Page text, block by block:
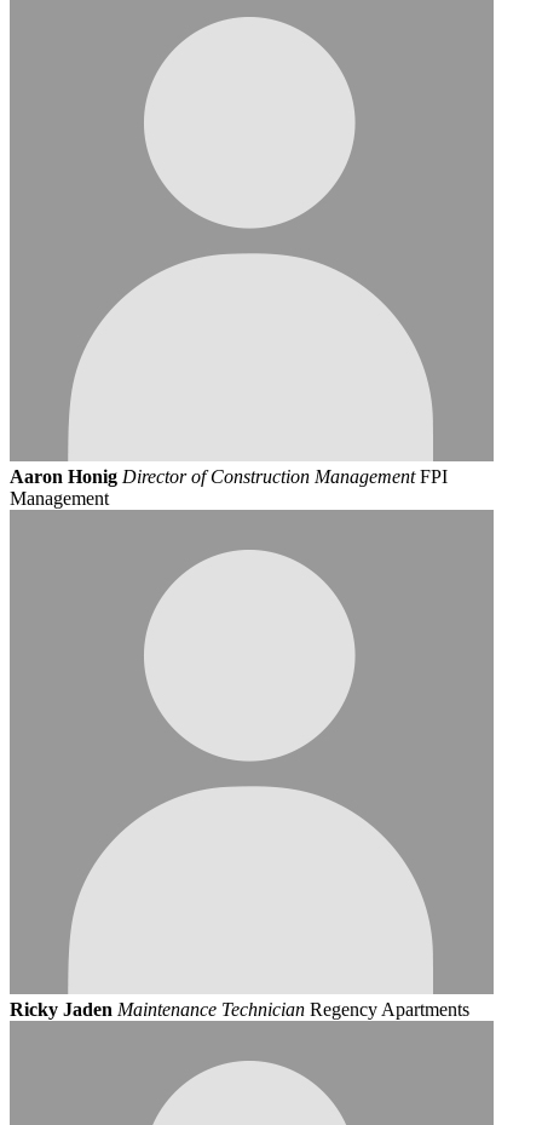
Aaron Honig Director of Construction Management FPI
Management
Ricky Jaden Maintenance Technician Regency Apartments